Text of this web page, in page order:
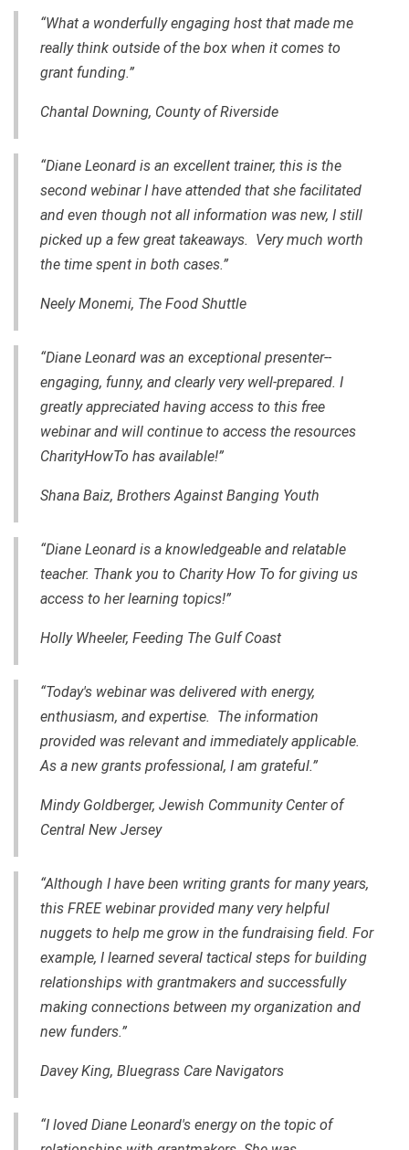
“What a wonderfully engaging host that made me
really think outside of the box when it comes to
grant funding.”
Chantal Downing, County of Riverside
“Diane Leonard is an excellent trainer, this is the
second webinar I have attended that she facilitated
and even though not all information was new, I still
picked up a few great takeaways. Very much worth
the time spent in both cases.”
Neely Monemi, The Food Shuttle
“Diane Leonard was an exceptional presenter--
engaging, funny, and clearly very well-prepared. I
greatly appreciated having access to this free
webinar and will continue to access the resources
CharityHowTo has available!”
Shana Baiz, Brothers Against Banging Youth
“Diane Leonard is a knowledgeable and relatable
teacher. Thank you to Charity How To for giving us
access to her learning topics!”
Holly Wheeler, Feeding The Gulf Coast
“Today's webinar was delivered with energy,
enthusiasm, and expertise. The information
provided was relevant and immediately applicable.
As a new grants professional, I am grateful.”
Mindy Goldberger, Jewish Community Center of
Central New Jersey
“Although I have been writing grants for many years,
this FREE webinar provided many very helpful
nuggets to help me grow in the fundraising field. For
example, I learned several tactical steps for building
relationships with grantmakers and successfully
making connections between my organization and
new funders.”
Davey King, Bluegrass Care Navigators
“I loved Diane Leonard's energy on the topic of